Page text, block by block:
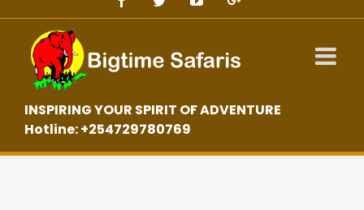
INSPIRING YOUR SPIRIT OF ADVENTURE
Hotline: +254729780769